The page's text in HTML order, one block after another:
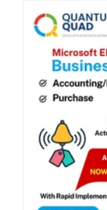
Industry